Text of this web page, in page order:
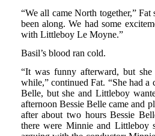
“We all came North together,”
been along. We had some
with Littleboy Le Moyne.”
Basil’s blood ran cold.
“It was funny afterward, but
while,” continued Fat. “She had a
Belle, but she and Littleboy
afternoon Bessie Belle came and
after about two hours Bessie
there were Minnie and Littleboy